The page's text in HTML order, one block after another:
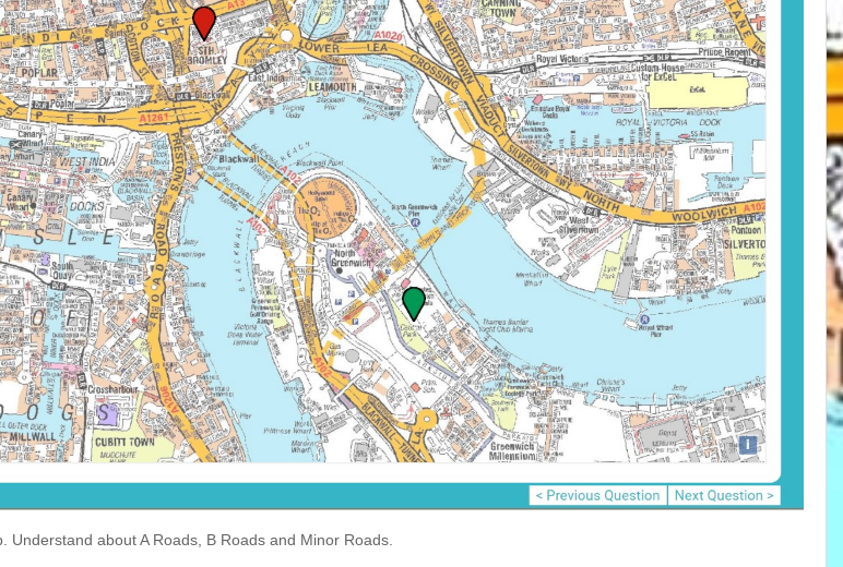
about A Roads, B Roads and Minor Roads.